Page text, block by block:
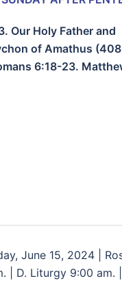
Our Holy Father and
of Amathus
6:18-23.
June 15, 2024 |
| D. Liturgy 9:00 am.